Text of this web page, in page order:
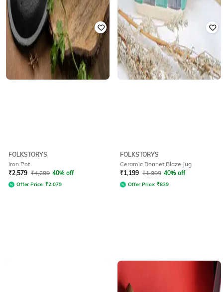
FOLKSTORYS
Iron Pot
₹2,579 ₹4,299 40% off
Offer Price: ₹2,079
FOLKSTORYS
Ceramic Bonnet Blaze Jug
₹1,199 ₹1,999 40% off
Offer Price: ₹839